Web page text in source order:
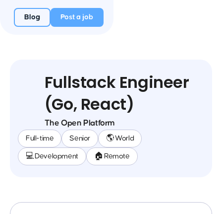
Blog Post a job
Fullstack Engineer
(Go, React)
The Open Platform
Full-time Senior 🌎 World
💻 Development 🏠 Remote